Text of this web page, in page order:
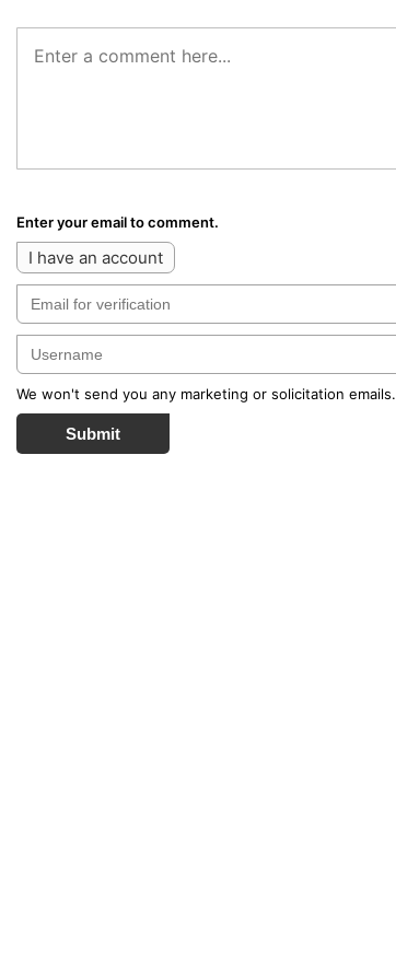
Enter your email to comment.
I have an account
We won't send you any marketing or solicitation emails.
Submit